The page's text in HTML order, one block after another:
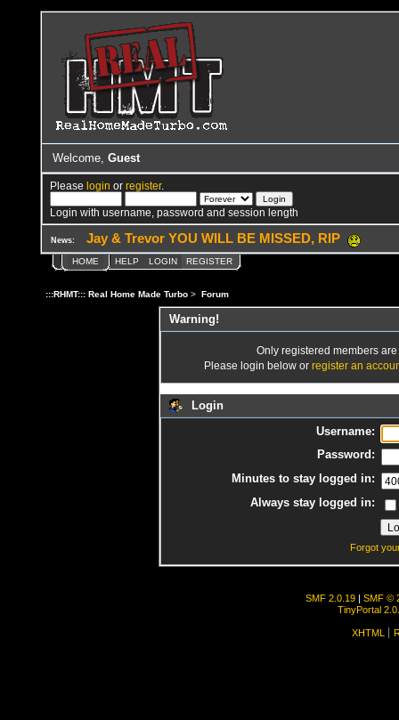
Welcome, Guest
Pleaselogin orregister.
Login with username, password and session length
News: Jay & Trevor YOU WILL BE MISSED, RIP
HOME HELP LOGIN REGISTER
:::RHMT::: Real Home Made Turbo > Forum
Warning!
Only registered members
Please login below or register an
Login
Username:
Password:
Minutes to stay logged in:
Always stay logged in:
Forgot
SMF 2.0.19
SMF ©
TinyPortal
XHTML